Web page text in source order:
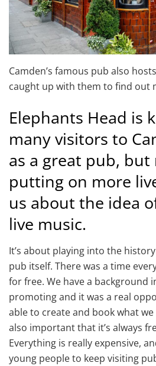
Camden’s famous pub also
caught up with them to find out
Elephants Head is
many visitors to
as a great pub, but
putting on more
us about the idea
live music.
It’s about playing into the
pub itself. There was a time
for free. We have a background
promoting and it was a real
able to create and book what
also important that it’s always
Everything is really expensive,
young people to keep visiting